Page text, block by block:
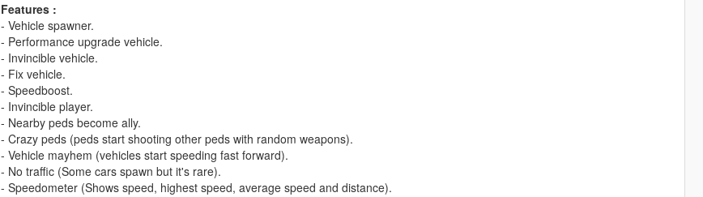
Features :
- Vehicle spawner.
- Performance upgrade vehicle.
- Invincible vehicle.
- Fix vehicle.
- Speedboost.
- Invincible player.
- Nearby peds become ally.
- Crazy peds (peds start shooting other peds with random weapons).
- Vehicle mayhem (vehicles start speeding fast forward).
- No traffic (Some cars spawn but it's rare).
- Speedometer (Shows speed, highest speed, average speed and distance).